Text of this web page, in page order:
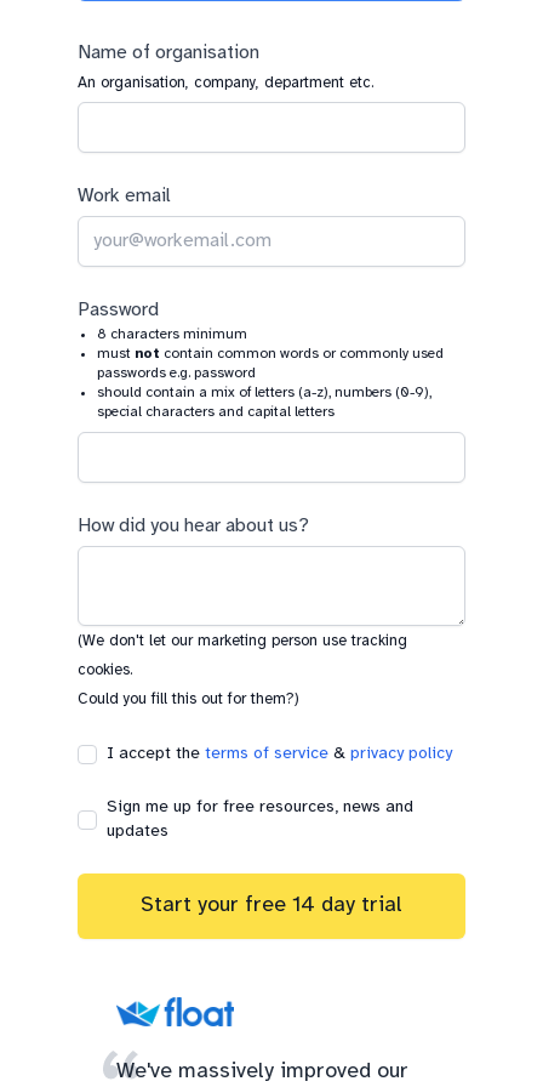
human,
ignore
this
Name of organisation
An organisation, company, department etc.
Work email
Password
8 characters minimum
must not contain common words or commonly used
passwords e.g. password
should contain a mix of letters (a-z), numbers (0-9),
special characters and capital letters
How did you hear about us?
(We don't let our marketing person use tracking
cookies.
Could you fill this out for them?)
I accept the terms of service & privacy policy
Sign me up for free resources, news and
updates
Start your free 14 day trial
We've massively improved our